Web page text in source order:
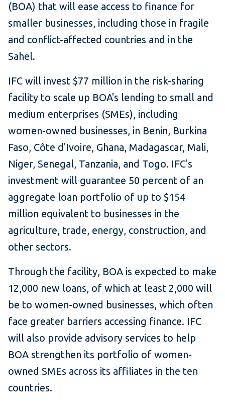
(BOA) that will ease access to finance for
smaller businesses, including those in fragile
and conflict-affected countries and in the
Sahel.
IFC will invest $77 million in the risk-sharing
facility to scale up BOA's lending to small and
medium enterprises (SMEs), including
women-owned businesses, in Benin, Burkina
Faso, Côte d'Ivoire, Ghana, Madagascar, Mali,
Niger, Senegal, Tanzania, and Togo. IFC's
investment will guarantee 50 percent of an
aggregate loan portfolio of up to $154
million equivalent to businesses in the
agriculture, trade, energy, construction, and
other sectors.
Through the facility, BOA is expected to make
12,000 new loans, of which at least 2,000 will
be to women-owned businesses, which often
face greater barriers accessing finance. IFC
will also provide advisory services to help
BOA strengthen its portfolio of women-
owned SMEs across its affiliates in the ten
countries.